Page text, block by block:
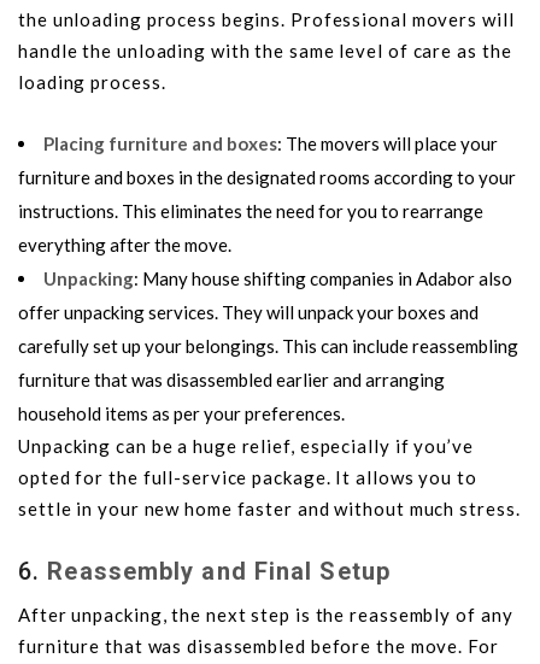
the unloading process begins. Professional movers will
handle the unloading with the same level of care as the
loading process.
Placing furniture and boxes: The movers will place your
furniture and boxes in the designated rooms according to your
instructions. This eliminates the need for you to rearrange
everything after the move.
Unpacking: Many house shifting companies in Adabor also
offer unpacking services. They will unpack your boxes and
carefully set up your belongings. This can include reassembling
furniture that was disassembled earlier and arranging
household items as per your preferences.
Unpacking can be a huge relief, especially if you’ve
opted for the full-service package. It allows you to
settle in your new home faster and without much stress.
6. Reassembly and Final Setup
After unpacking, the next step is the reassembly of any
furniture that was disassembled before the move. For